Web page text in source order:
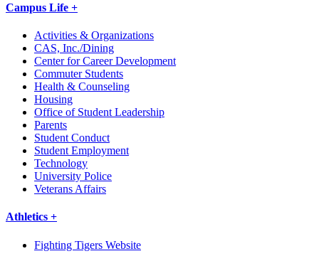
Campus Life +
Activities & Organizations
CAS, Inc./Dining
Center for Career Development
Commuter Students
Health & Counseling
Housing
Office of Student Leadership
Parents
Student Conduct
Student Employment
Technology
University Police
Veterans Affairs
Athletics +
Fighting Tigers Website